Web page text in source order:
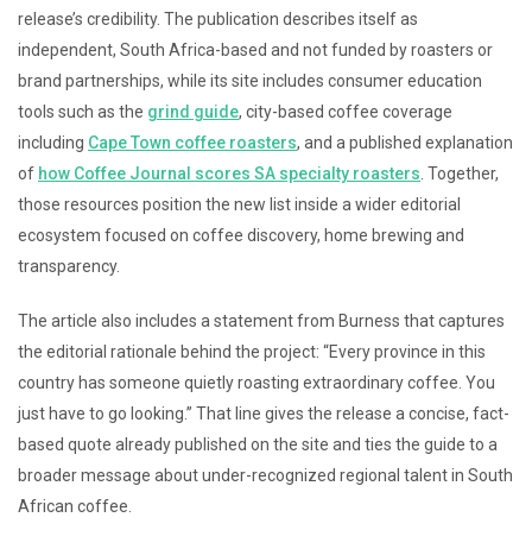
release’s credibility. The publication describes itself as
independent, South Africa-based and not funded by roasters or
brand partnerships, while its site includes consumer education
tools such as the grind guide, city-based coffee coverage
including Cape Town coffee roasters, and a published explanation
of how Coffee Journal scores SA specialty roasters . Together,
those resources position the new list inside a wider editorial
ecosystem focused on coffee discovery, home brewing and
transparency.
The article also includes a statement from Burness that captures
the editorial rationale behind the project: “Every province in this
country has someone quietly roasting extraordinary coffee. You
just have to go looking.” That line gives the release a concise, fact-
based quote already published on the site and ties the guide to a
broader message about under-recognized regional talent in South
African coffee.